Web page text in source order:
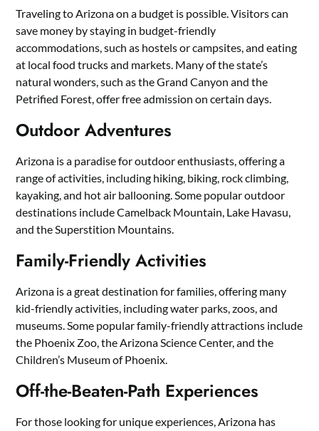
Traveling to Arizona on a budget is possible. Visitors can
save money by staying in budget-friendly
accommodations, such as hostels or campsites, and eating
at local food trucks and markets. Many of the state’s
natural wonders, such as the Grand Canyon and the
Petrified Forest, offer free admission on certain days.
Outdoor Adventures
Arizona is a paradise for outdoor enthusiasts, offering a
range of activities, including hiking, biking, rock climbing,
kayaking, and hot air ballooning. Some popular outdoor
destinations include Camelback Mountain, Lake Havasu,
and the Superstition Mountains.
Family-Friendly Activities
Arizona is a great destination for families, offering many
kid-friendly activities, including water parks, zoos, and
museums. Some popular family-friendly attractions include
the Phoenix Zoo, the Arizona Science Center, and the
Children’s Museum of Phoenix.
Off-the-Beaten-Path Experiences
For those looking for unique experiences, Arizona has